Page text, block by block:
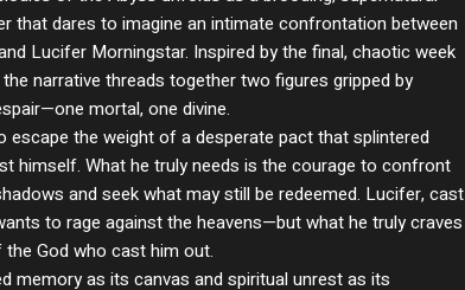
that dares to imagine an intimate confrontation between
Lucifer Morningstar. Inspired by the final, chaotic week
the narrative threads together two figures gripped by
mortal, one divine.
escape the weight of a desperate pact that splintered
himself. What he truly needs is the courage to confront
and seek what may still be redeemed. Lucifer, cast
to rage against the heavens—but what he truly craves
God who cast him out.
memory as its canvas and spiritual unrest as its